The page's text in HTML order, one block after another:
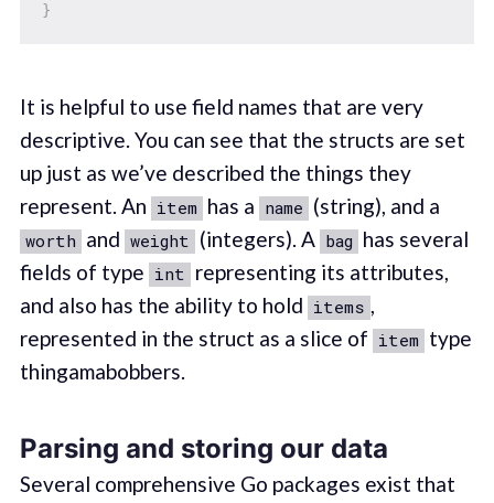
}
It is helpful to use field names that are very
descriptive. You can see that the structs are set
up just as we’ve described the things they
represent. An item has a name (string), and a
worth and weight (integers). A bag has several
fields of type int representing its attributes,
and also has the ability to hold items ,
represented in the struct as a slice of item type
thingamabobbers.
Parsing and storing our data
Several comprehensive Go packages exist that